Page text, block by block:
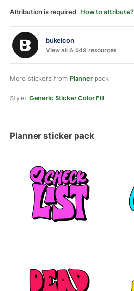
Attribution is required. How to attribute?
bukeicon
View all 6,049 resources
More stickers from Planner pack
Style: Generic Sticker Color Fill
Planner sticker pack